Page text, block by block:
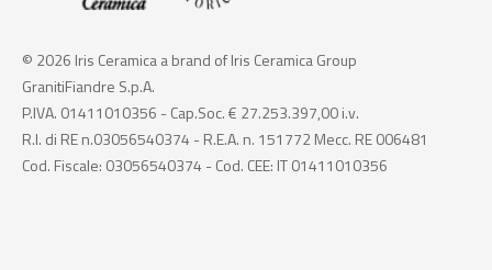
© 2026 Iris Ceramica a brand of Iris Ceramica Group
GranitiFiandre S.p.A.
P.IVA. 01411010356 - Cap.Soc. € 27.253.397,00 i.v.
R.I. di RE n.03056540374 - R.E.A. n. 151772 Mecc. RE 006481
Cod. Fiscale: 03056540374 - Cod. CEE: IT 01411010356